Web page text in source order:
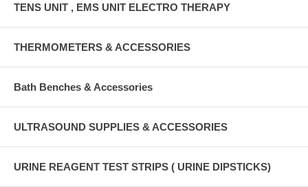
TENS UNIT , EMS UNIT ELECTRO THERAPY
THERMOMETERS & ACCESSORIES
Bath Benches & Accessories
ULTRASOUND SUPPLIES & ACCESSORIES
URINE REAGENT TEST STRIPS ( URINE DIPSTICKS)